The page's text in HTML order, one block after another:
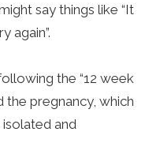
say things like “It
again”.
the “12 week
the pregnancy, which
and